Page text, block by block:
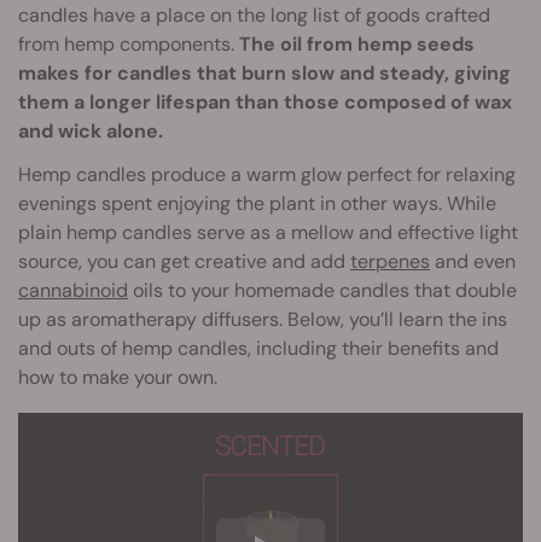
candles have a place on the long list of goods crafted
from hemp components.The oil from hemp seeds
makes for candles that burn slow and steady, giving
them a longer lifespan than those composed of wax
and wick alone.
Hemp candles produce a warm glow perfect for relaxing
evenings spent enjoying the plant in other ways. While
plain hemp candles serve as a mellow and effective light
source, you can get creative and add terpenes and even
cannabinoid oils to your homemade candles that double
up as aromatherapy diffusers. Below, you’ll learn the ins
and outs of hemp candles, including their benefits and
how to make your own.